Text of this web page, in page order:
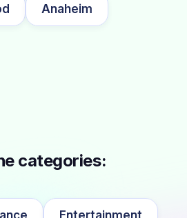
Anaheim
categories:
Entertainment